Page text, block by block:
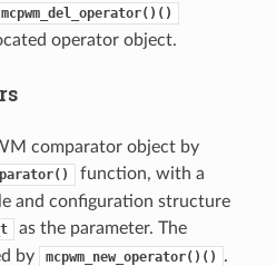
mcpwm_del_operator()()
operator object.
comparator object by
function, with a
and configuration structure
as the parameter. The
by
mcpwm_new_operator()()
.